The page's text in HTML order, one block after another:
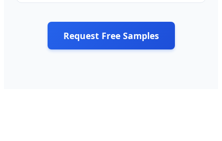
Request Free Samples